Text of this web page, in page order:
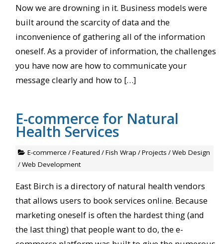
Now we are drowning in it. Business models were
built around the scarcity of data and the
inconvenience of gathering all of the information
oneself. As a provider of information, the challenges
you have now are how to communicate your
message clearly and how to […]
E-commerce for Natural
Health Services
E-commerce /Featured /Fish Wrap /Projects /Web Design
/Web Development
East Birch is a directory of natural health vendors
that allows users to book services online. Because
marketing oneself is often the hardest thing (and
the last thing) that people want to do, the e-